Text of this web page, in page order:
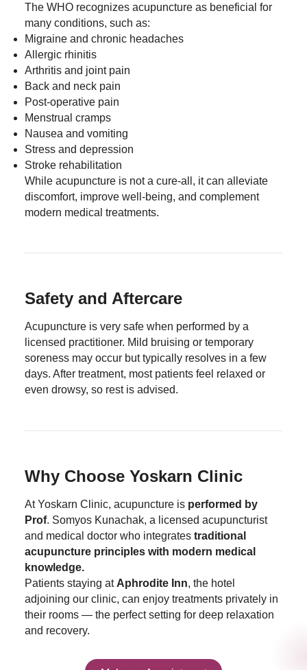
The WHO recognizes acupuncture as beneficial for
many conditions, such as:
Migraine and chronic headaches
Allergic rhinitis
Arthritis and joint pain
Back and neck pain
Post-operative pain
Menstrual cramps
Nausea and vomiting
Stress and depression
Stroke rehabilitation
While acupuncture is not a cure-all, it can alleviate
discomfort, improve well-being, and complement
modern medical treatments.
Safety and Aftercare
Acupuncture is very safe when performed by a
licensed practitioner. Mild bruising or temporary
soreness may occur but typically resolves in a few
days. After treatment, most patients feel relaxed or
even drowsy, so rest is advised.
Why Choose Yoskarn Clinic
At Yoskarn Clinic, acupuncture is performed by
Prof. Somyos Kunachak, a licensed acupuncturist
and medical doctor who integrates traditional
acupuncture principles with modern medical
knowledge.
Patients staying at Aphrodite Inn, the hotel
adjoining our clinic, can enjoy treatments privately in
their rooms — the perfect setting for deep relaxation
and recovery.